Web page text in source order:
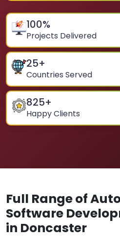
100%
Projects Delivered
25+
Countries Served
825+
Happy Clients
Full Range of
Software
in Doncaster